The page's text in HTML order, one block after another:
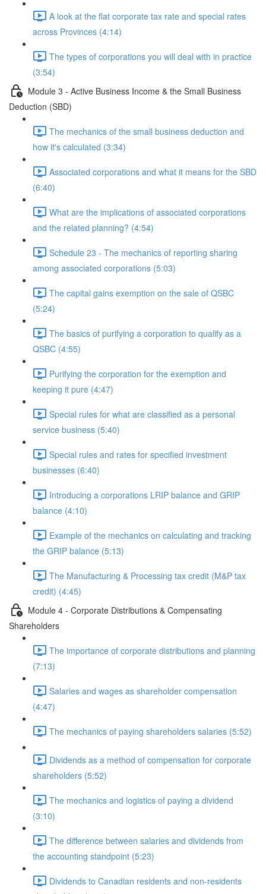
A look at the flat corporate tax rate and special rates
across Provinces (4:14)
The types of corporations you will deal with in practice
(3:54)
Module 3 - Active Business Income & the Small Business
Deduction (SBD)
The mechanics of the small business deduction and
how it's calculated (3:34)
Associated corporations and what it means for the SBD
(6:40)
What are the implications of associated corporations
and the related planning? (4:54)
Schedule 23 - The mechanics of reporting sharing
among associated corporations (5:03)
The capital gains exemption on the sale of QSBC
(5:24)
The basics of purifying a corporation to qualify as a
QSBC (4:55)
Purifying the corporation for the exemption and
keeping it pure (4:47)
Special rules for what are classified as a personal
service business (5:40)
Special rules and rates for specified investment
businesses (6:40)
Introducing a corporations LRIP balance and GRIP
balance (4:10)
Example of the mechanics on calculating and tracking
the GRIP balance (5:13)
The Manufacturing & Processing tax credit (M&P tax
credit) (4:45)
Module 4 - Corporate Distributions & Compensating
Shareholders
The importance of corporate distributions and planning
(7:13)
Salaries and wages as shareholder compensation
(4:47)
The mechanics of paying shareholders salaries (5:52)
Dividends as a method of compensation for corporate
shareholders (5:52)
The mechanics and logistics of paying a dividend
(3:10)
The difference between salaries and dividends from
the accounting standpoint (5:23)
Dividends to Canadian residents and non-residents